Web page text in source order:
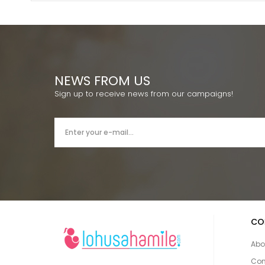
NEWS FROM US
Sign up to receive news from our campaigns!